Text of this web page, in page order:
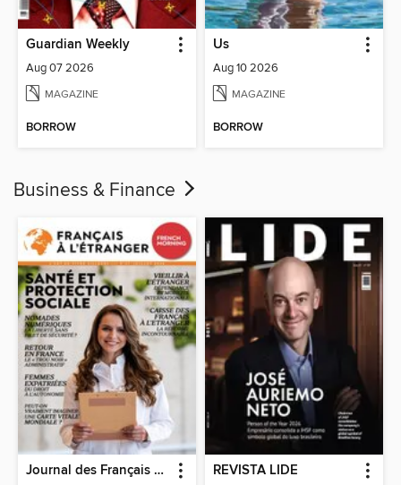
Guardian Weekly
Aug 07 2026
MAGAZINE
BORROW
Us
Aug 10 2026
MAGAZINE
BORROW
Business & Finance
Journal des Français à l'étranger REVISTA LIDE